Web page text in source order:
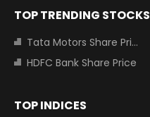
TOP TRENDING STOCKS
Tata Motors Share Price
HDFC Bank Share Price
TOP INDICES